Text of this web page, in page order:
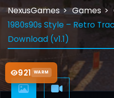
921 WARM
NexusGames Games
1980s90s Style – Retro
Download (v1.1)